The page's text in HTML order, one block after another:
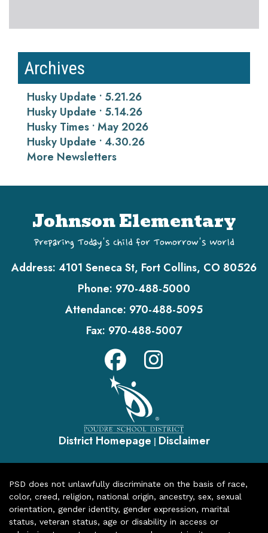
Archives
Husky Update • 5.21.26
Husky Update • 5.14.26
Husky Times • May 2026
Husky Update • 4.30.26
More Newsletters
Johnson Elementary
Preparing Today's Child for Tomorrow's World
Address: 4101 Seneca St, Fort Collins, CO 80526
Phone: 970-488-5000
Attendance: 970-488-5095
Fax: 970-488-5007
District Homepage | Disclaimer
PSD does not unlawfully discriminate on the basis of race,
color, creed, religion, national origin, ancestry, sex, sexual
orientation, gender identity, gender expression, marital
status, veteran status, age or disability in access or